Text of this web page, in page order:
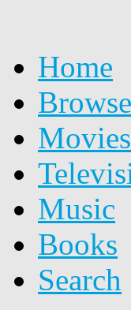
Home
Movies
Music
Books
Search